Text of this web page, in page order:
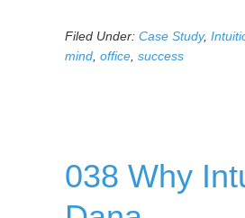
Filed Under: Case Study,
mind office success
038 Why